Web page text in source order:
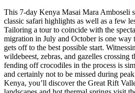
This 7-day Kenya Masai Mara Amboseli
classic safari highlights as well as a few
Tailoring a tour to coincide with the
migration in July and October is one way
gets off to the best possible start.
wildebeest, zebras, and gazelles crossing
fending off crocodiles in the process is
and certainly not to be missed during
Kenya, you’ll discover the Great Rift